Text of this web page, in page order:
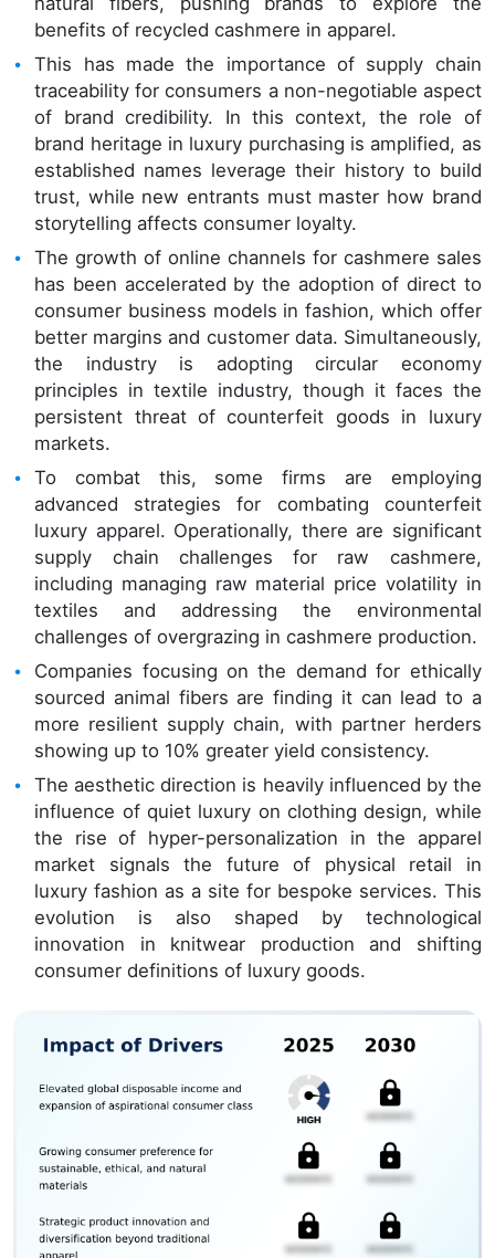
benefits of recycled cashmere in apparel.
This has made the importance of supply chain
traceability for consumers a non-negotiable aspect
of brand credibility. In this context, the role of
brand heritage in luxury purchasing is amplified, as
established names leverage their history to build
trust, while new entrants must master how brand
storytelling affects consumer loyalty.
The growth of online channels for cashmere sales
has been accelerated by the adoption of direct to
consumer business models in fashion, which offer
better margins and customer data. Simultaneously,
the industry is adopting circular economy
principles in textile industry, though it faces the
persistent threat of counterfeit goods in luxury
markets.
To combat this, some firms are employing
advanced strategies for combating counterfeit
luxury apparel. Operationally, there are significant
supply chain challenges for raw cashmere,
including managing raw material price volatility in
textiles and addressing the environmental
challenges of overgrazing in cashmere production.
Companies focusing on the demand for ethically
sourced animal fibers are finding it can lead to a
more resilient supply chain, with partner herders
showing up to 10% greater yield consistency.
The aesthetic direction is heavily influenced by the
influence of quiet luxury on clothing design, while
the rise of hyper-personalization in the apparel
market signals the future of physical retail in
luxury fashion as a site for bespoke services. This
evolution is also shaped by technological
innovation in knitwear production and shifting
consumer definitions of luxury goods.